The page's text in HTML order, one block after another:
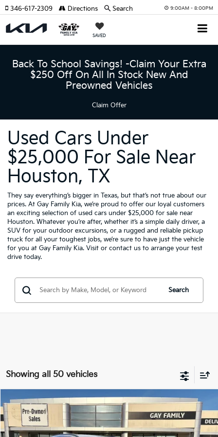
9:00AM - 8:00PM
SAVED
346-617-2309 Directions Search
Back To School Savings! -Claim Your Extra
$250 Off On All In Stock New And
Preowned Vehicles
Claim Offer
Used Cars Under
$25,000 For Sale Near
Houston, TX
They say everything’s bigger in Texas, but that’s not true about our
prices. At Gay Family Kia, we’re proud to offer our loyal customers
an exciting selection of used cars under $25,000 for sale near
Houston. Whatever you’re after, whether it’s a simple daily driver, a
SUV for your outdoor excursions, or a rugged and reliable pickup
truck for all your toughest jobs, we’re sure to have just the vehicle
for you at Gay Family Kia. Visit or contact us to arrange your test
drive today.
Search
Showing all 50 vehicles
2022Hyundai Tucson HybridBlue
VIN:KM8JBCA15NU044417 Stock:K19283A
$18,219
GAY FAMILY PRICE
Compare Vehicle